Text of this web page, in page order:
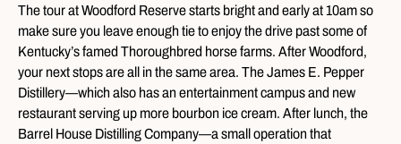
The tour at Woodford Reserve starts bright and early at 10am so
make sure you leave enough tie to enjoy the drive past some of
Kentucky’s famed Thoroughbred horse farms. After Woodford,
your next stops are all in the same area. The James E. Pepper
Distillery—which also has an entertainment campus and new
restaurant serving up more bourbon ice cream. After lunch, the
Barrel House Distilling Company—a small operation that